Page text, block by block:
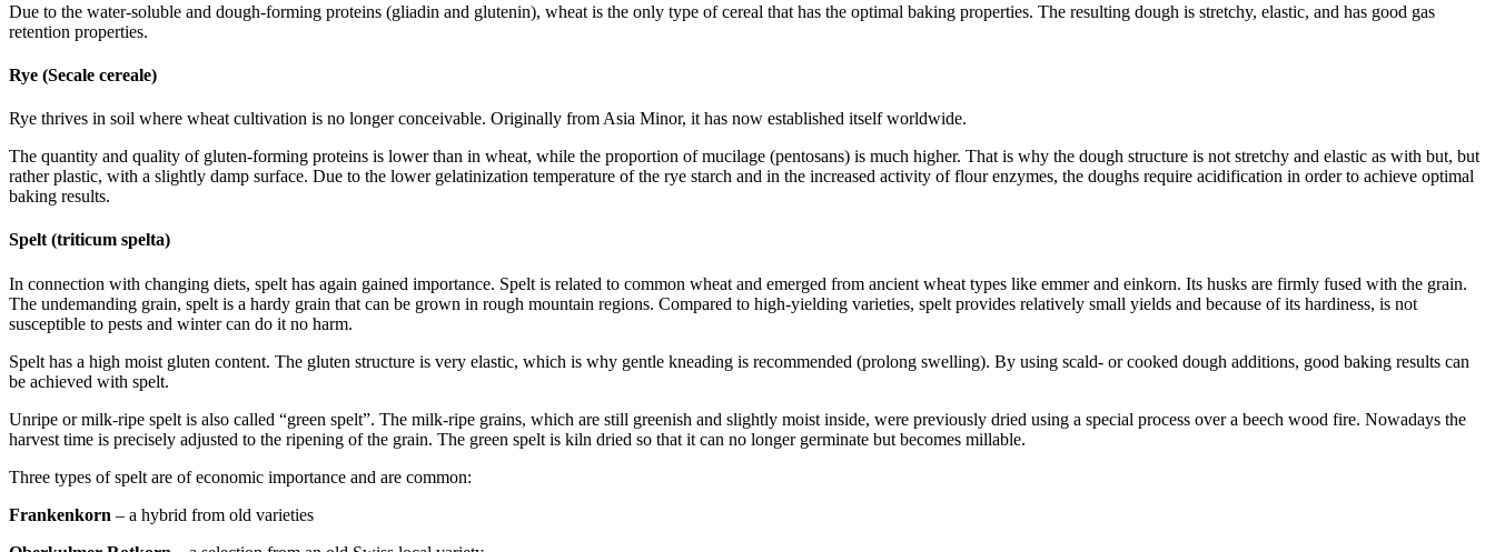
Due to the water-soluble and dough-forming proteins (gliadin and glutenin), wheat is the only type of cereal that has the optimal baking properties. The resulting dough is stretchy, elastic, and has good gas
retention properties.
Rye (Secale cereale)
Rye thrives in soil where wheat cultivation is no longer conceivable. Originally from Asia Minor, it has now established itself worldwide.
The quantity and quality of gluten-forming proteins is lower than in wheat, while the proportion of mucilage (pentosans) is much higher. That is why the dough structure is not stretchy and elastic as with but, but
rather plastic, with a slightly damp surface. Due to the lower gelatinization temperature of the rye starch and in the increased activity of flour enzymes, the doughs require acidification in order to achieve optimal
baking results.
Spelt (triticum spelta)
In connection with changing diets, spelt has again gained importance. Spelt is related to common wheat and emerged from ancient wheat types like emmer and einkorn. Its husks are firmly fused with the grain.
The undemanding grain, spelt is a hardy grain that can be grown in rough mountain regions. Compared to high-yielding varieties, spelt provides relatively small yields and because of its hardiness, is not
susceptible to pests and winter can do it no harm.
Spelt has a high moist gluten content. The gluten structure is very elastic, which is why gentle kneading is recommended (prolong swelling). By using scald- or cooked dough additions, good baking results can
be achieved with spelt.
Unripe or milk-ripe spelt is also called “green spelt”. The milk-ripe grains, which are still greenish and slightly moist inside, were previously dried using a special process over a beech wood fire. Nowadays the
harvest time is precisely adjusted to the ripening of the grain. The green spelt is kiln dried so that it can no longer germinate but becomes millable.
Three types of spelt are of economic importance and are common:
Frankenkorn – a hybrid from old varieties